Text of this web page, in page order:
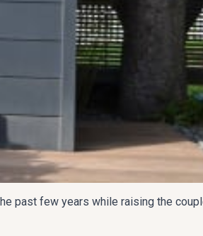
past few years while raising the